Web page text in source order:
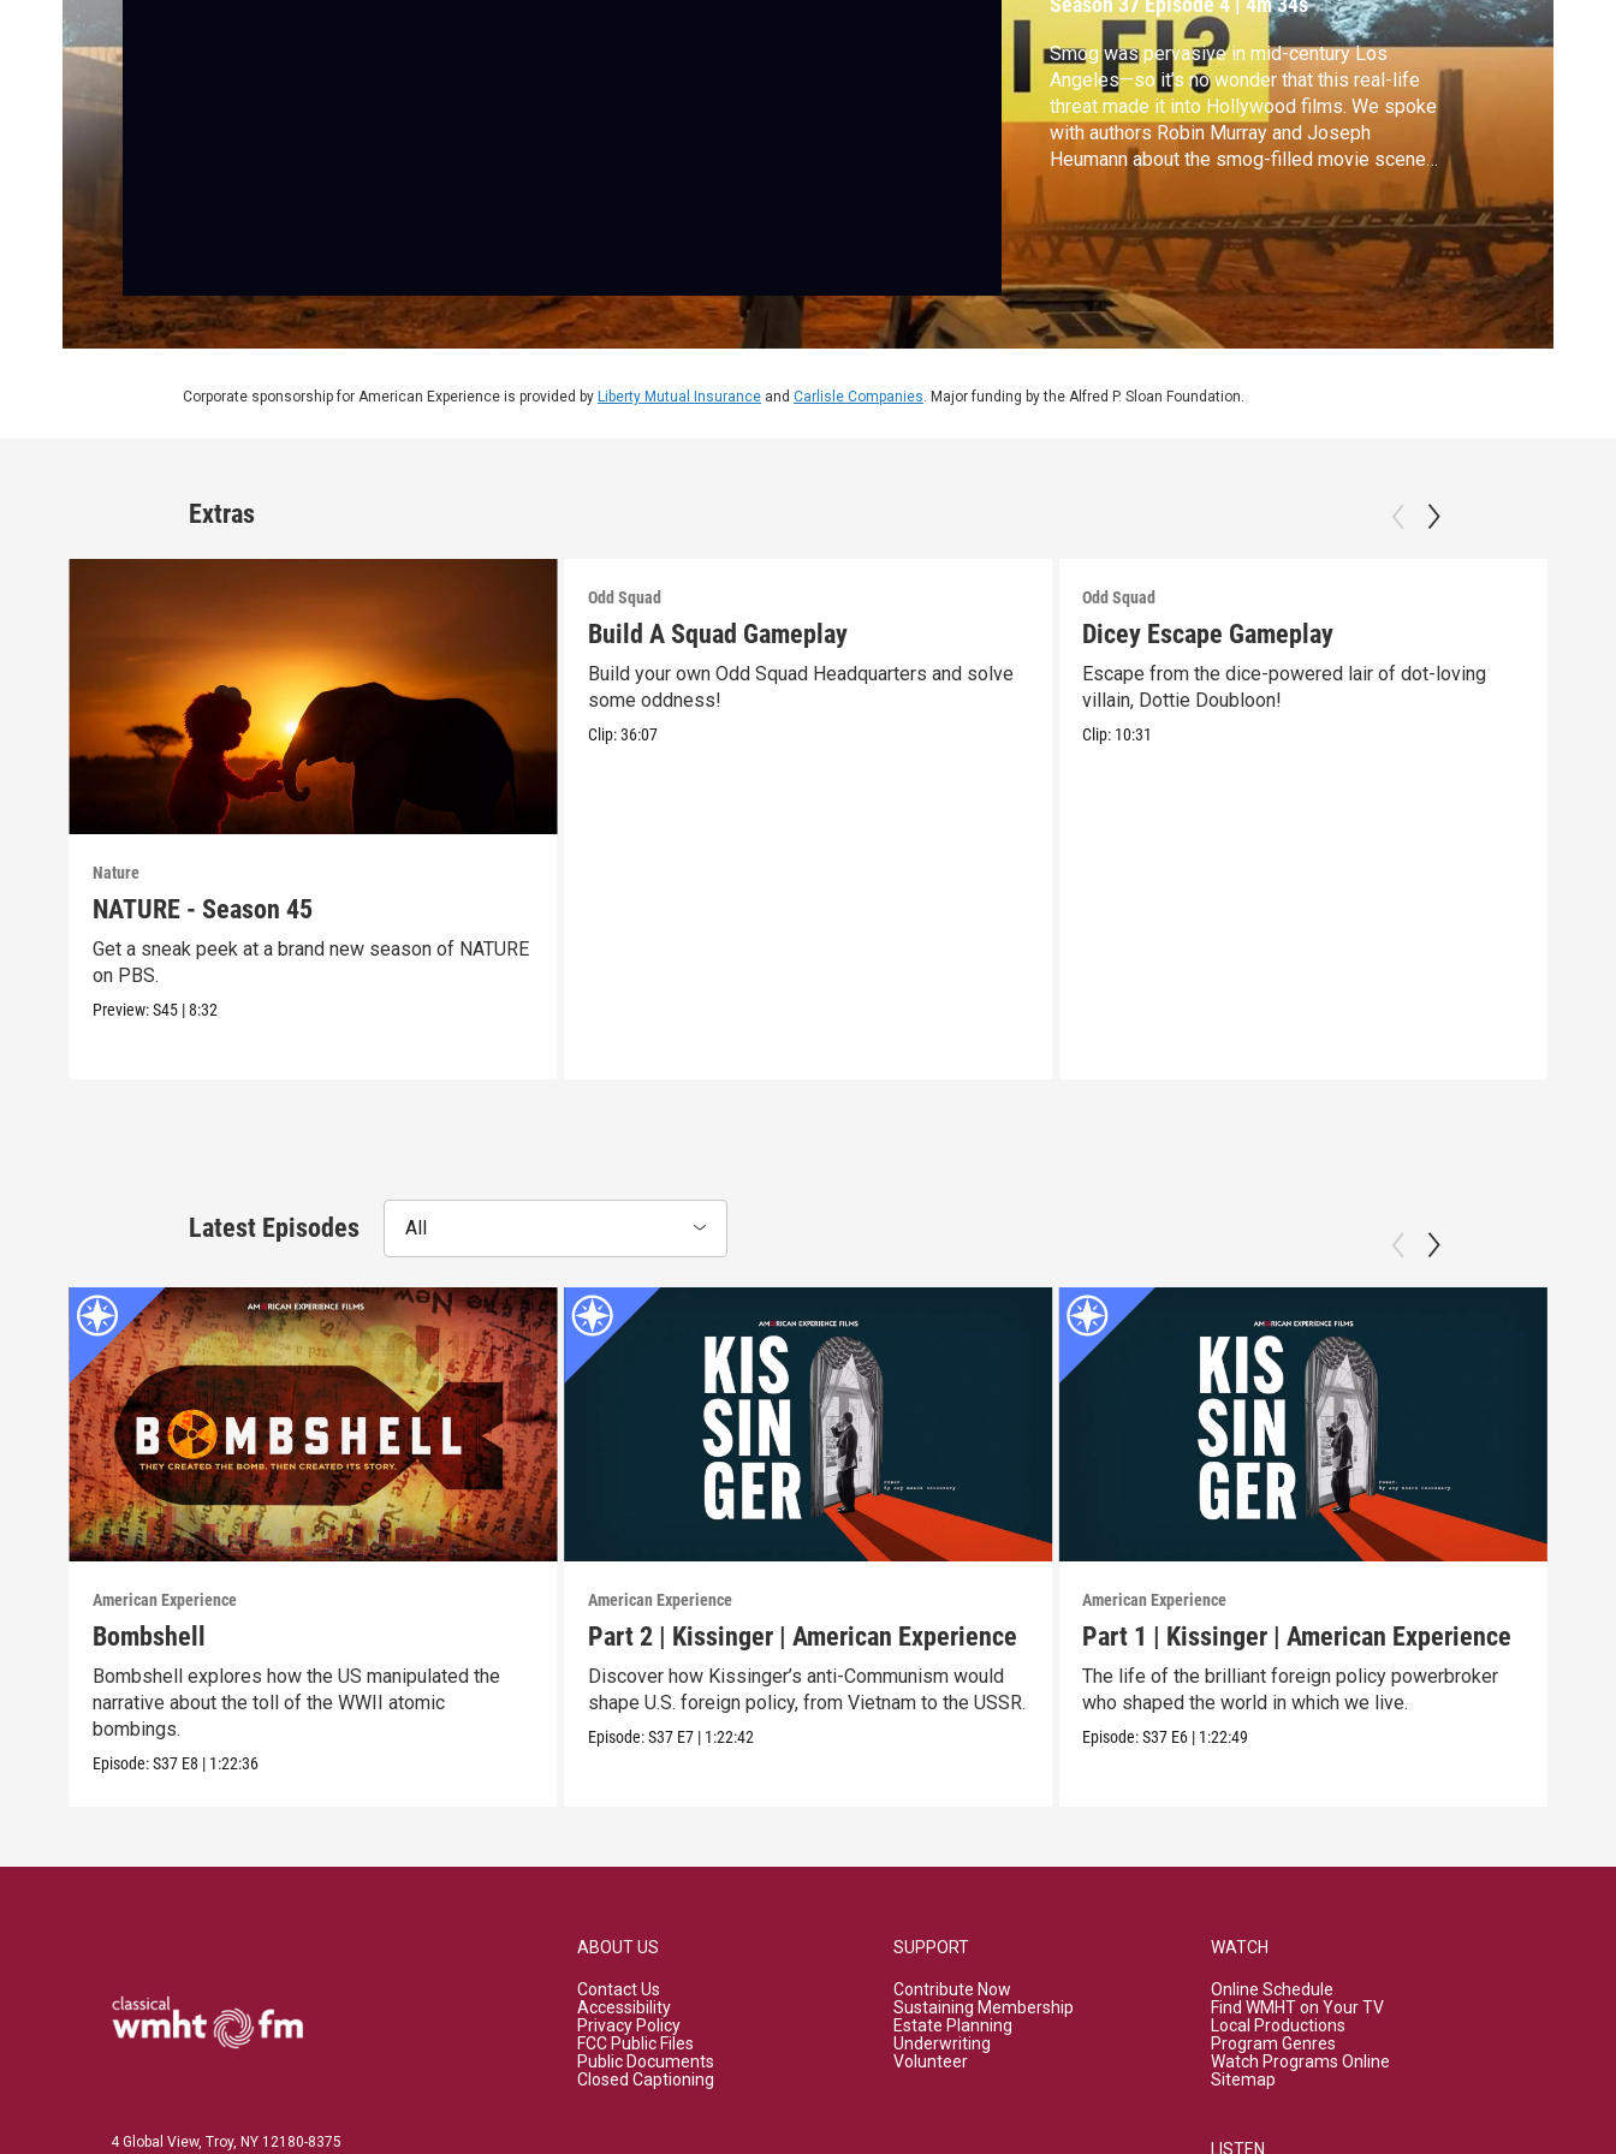
Smog was pervasive in mid-century Los
Angeles—so it’s no wonder that this real-life
threat made it into Hollywood films. We spoke
with authors Robin Murray and Joseph
Heumann about the smog-filled movie scenes
where environmental anxiety took a terrifying
Corporate sponsorship for American Experience is provided by Liberty Mutual Insurance and Carlisle Companies. Major funding by the Alfred P. Sloan Foundation.
Extras
Nature
NATURE - Season 45
Get a sneak peek at a brand new season of NATURE
on PBS.
Preview:S45 |8:32
Odd Squad
Build A Squad Gameplay
Build your own Odd Squad Headquarters and solve
some oddness!
Clip:36:07
Odd Squad
Dicey Escape Gameplay
Escape from the dice-powered lair of dot-loving
villain, Dottie Doubloon!
Clip: 10:31
Latest Episodes All
American Experience
Bombshell
Bombshell explores how the US manipulated the
narrative about the toll of the WWII atomic
bombings.
Episode:S37 E8 | 1:22:36
American Experience
Part 2 | Kissinger | American Experience
Discover how Kissinger’s anti-Communism would
shape U.S. foreign policy, from Vietnam to the USSR.
Episode:S37 E7 | 1:22:42
American Experience
Part 1 | Kissinger | American Experience
The life of the brilliant foreign policy powerbroker
who shaped the world in which we live.
Episode:S37 E6 | 1:22:49
4 Global View, Troy, NY 12180-8375
ABOUT US
Contact Us
Accessibility
Privacy Policy
FCC Public Files
Public Documents
Closed Captioning
SUPPORT
Contribute Now
Sustaining Membership
Estate Planning
Underwriting
Volunteer
WATCH
Online Schedule
Find WMHT on Your TV
Local Productions
Program Genres
Watch Programs Online
Sitemap
LISTEN